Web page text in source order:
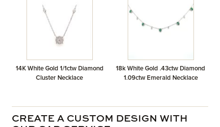
14K White Gold 1/1ctw Diamond
Cluster Necklace
18k White Gold .43ctw Diamond
1.09ctw Emerald Necklace
CREATE A CUSTOM DESIGN WITH